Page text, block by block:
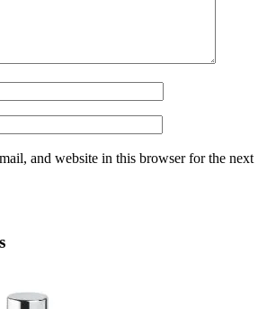
and website in this browser for the next